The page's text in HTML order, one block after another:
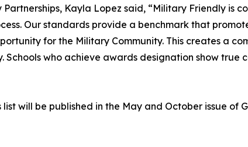
Partnerships, Kayla Lopez said, “Military Friendly
Our standards provide a benchmark that
for the Military Community. This creates a
Schools who achieve awards designation show
will be published in the May and October issue of